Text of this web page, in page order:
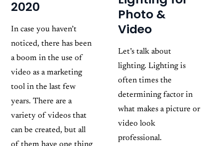
2020
In case you haven’t
noticed, there has been
a boom in the use of
video as a marketing
tool in the last few
years. There are a
variety of videos that
can be created, but all
Photo &
Video
Let’s talk about
lighting. Lighting is
often times the
determining factor in
what makes a picture or
video look
professional.